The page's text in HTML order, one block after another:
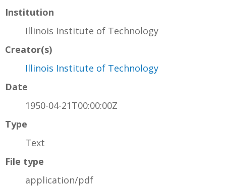
Institution
Illinois Institute of Technology
Creator(s)
Illinois Institute of Technology
Date
1950-04-21T00:00:00Z
Type
Text
File type
application/pdf